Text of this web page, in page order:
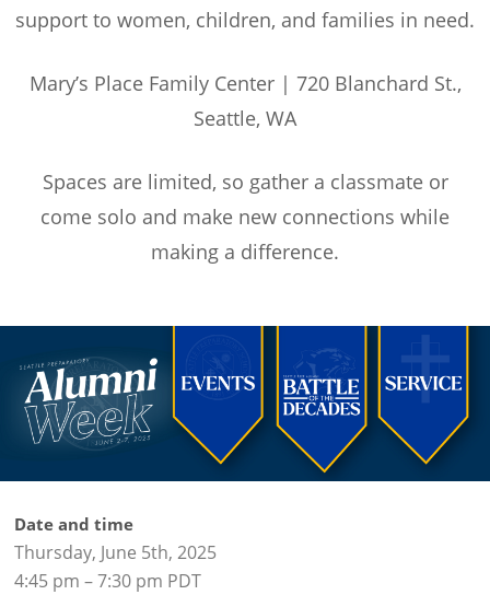
support to women, children, and families in need.
Mary’s Place Family Center | 720 Blanchard St.,
Seattle, WA
Spaces are limited, so gather a classmate or
come solo and make new connections while
making a difference.
Date and time
Thursday, June 5th, 2025
4:45 pm – 7:30 pm PDT